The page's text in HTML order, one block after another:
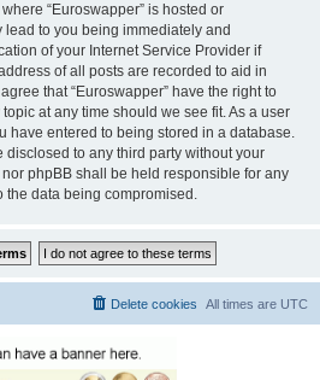
“Euroswapper” is hosted or
lead to you being immediately and
of your Internet Service Provider if
of all posts are recorded to aid in
that “Euroswapper” have the right to
at any time should we see fit. As a user
have entered to being stored in a database.
to any third party without your
phpBB shall be held responsible for any
the data being compromised.
All times are UTC
Delete cookies